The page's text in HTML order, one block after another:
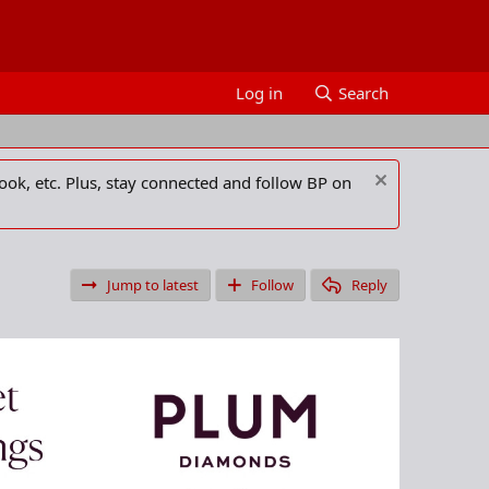
Log in Search
etc. Plus, stay connected and follow BP on
Jump to latest Follow
Reply